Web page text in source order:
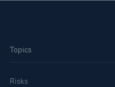
Topics
Risks